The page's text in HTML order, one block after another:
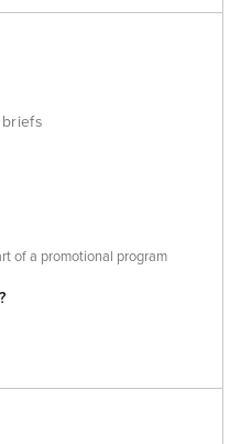
of a promotional program